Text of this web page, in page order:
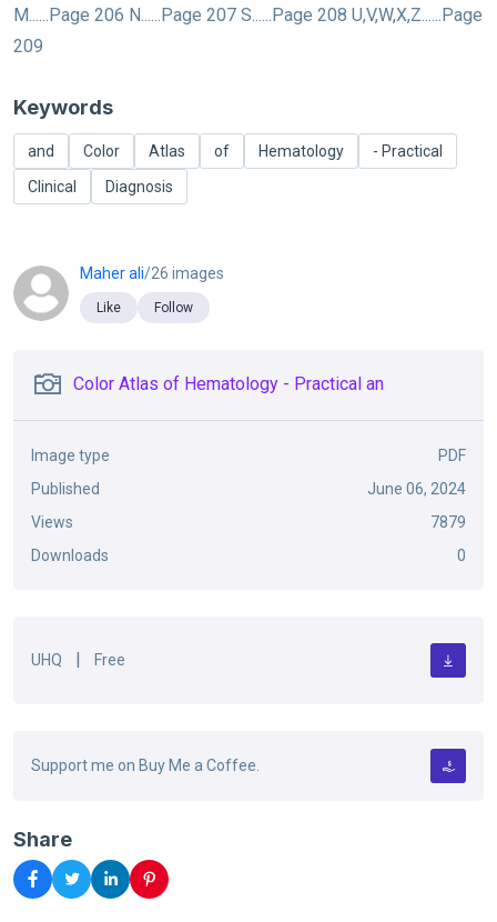
M......Page 206 N......Page 207 S......Page 208 U,V,W,X,Z......Page
209
Keywords
and Color Atlas of Hematology
- Practical
Clinical
Diagnosis
Maher ali/26 images
Like Follow
Color Atlas of Hematology - Practical an
Image type
PDF
Published
June 06, 2024
Views
7879
Downloads
0
UHQ Free
Support me on Buy Me a Coffee.
Share